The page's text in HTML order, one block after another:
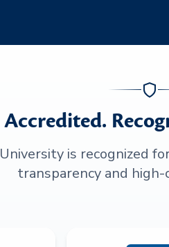
Accredited.
is recognized
transparency and